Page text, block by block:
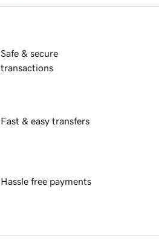
Safe & secure
transactions
Fast & easy transfers
Hassle free payments